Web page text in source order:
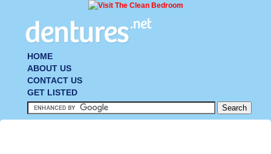
HOME
ABOUT US
CONTACT US
GET LISTED